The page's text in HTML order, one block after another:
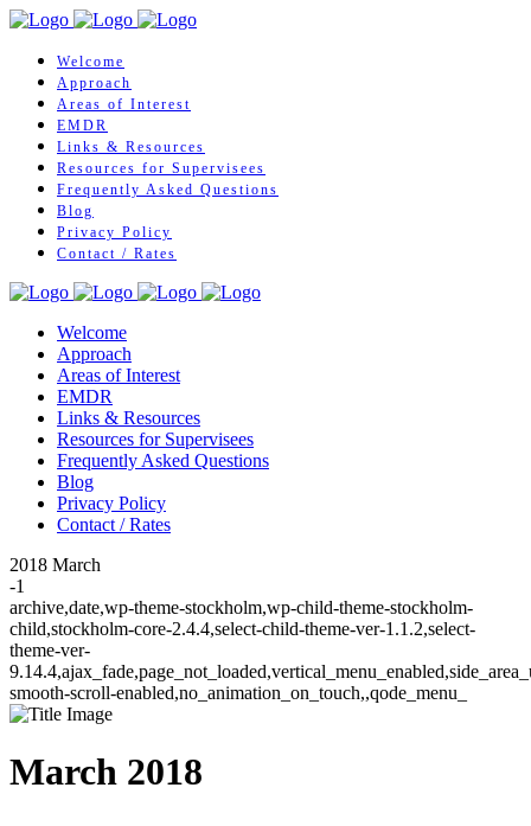
Welcome
Approach
Areas of Interest
EMDR
Links & Resources
Resources for Supervisees
Frequently Asked Questions
Blog
Privacy Policy
Contact / Rates
Welcome
Approach
Areas of Interest
EMDR
Links & Resources
Resources for Supervisees
Frequently Asked Questions
Blog
Privacy Policy
Contact / Rates
2018 March
-1
archive,date,wp-theme-stockholm,wp-child-theme-stockholm-
child,stockholm-core-2.4.4,select-child-theme-ver-1.1.2,select-
theme-ver-
smooth-scroll-enabled,no_animation_on_touch,,qode_menu_
March 2018